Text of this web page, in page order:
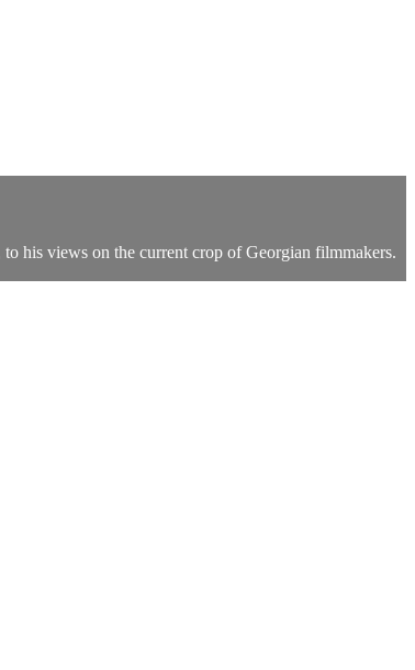
his views on the current crop of Georgian filmmakers.